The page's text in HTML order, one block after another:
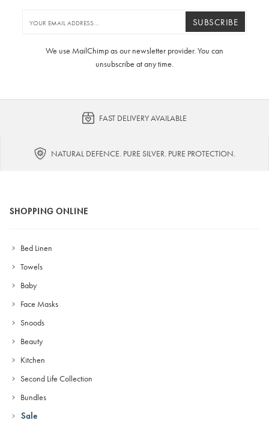
SUBSCRIBE
We use MailChimp as our newsletter provider. You can
unsubscribe at any time.
FAST DELIVERY AVAILABLE
NATURAL DEFENCE. PURE SILVER. PURE PROTECTION.
SHOPPING ONLINE
Bed Linen
Towels
Baby
Face Masks
Snoods
Beauty
Kitchen
Second Life Collection
Bundles
Sale